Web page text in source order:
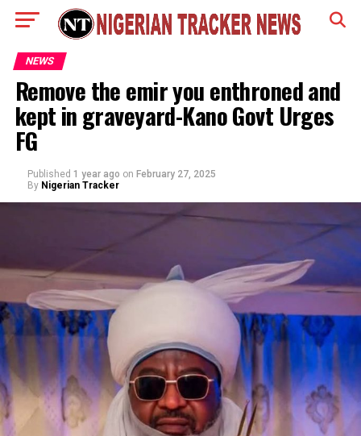
NEWS
Remove the emir you enthroned and
kept in graveyard-Kano Govt Urges
FG
Published 1 year ago on February 27, 2025
By Nigerian Tracker